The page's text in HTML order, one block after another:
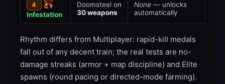
4
Infestation
Doomsteel on
30 weapons
None — unlocks
automatically
Rhythm differs from Multiplayer: rapid-kill medals
fall out of any decent train; the real tests are no-
damage streaks (armor + map discipline) and Elite
spawns (round pacing or directed-mode farming).